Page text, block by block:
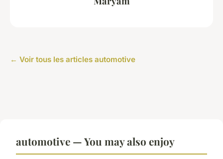
← Voir tous les articles automotive
automotive — You may also enjoy